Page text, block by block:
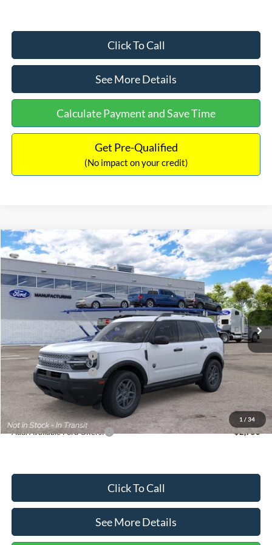
Click To Call
See More Details
Calculate Payment and Save Time
Get Pre-Qualified
(No impact on your credit)
1 / 34
2026Ford Bronco Sport Big Bend
Price Drop
VIN:3FMCR9BN5TRF15236Stock:26478Model:R9B
Ext.
$33,030
INTERNET PRICE
$2,540
SAVINGS
Less
MSRP:
$35,570
Dealer Discount
-$739
Retail Customer Cash
-$2,250
Retail Customer Cash
-$250
Documentation Fee:
Internet Price:
$33,030
Add. Available Ford Offers: $2,750
Click To Call
See More Details
Compare Vehicle